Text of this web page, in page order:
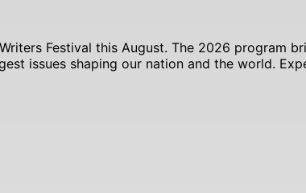
Festival this August. The 2026 program
issues shaping our nation and the world.